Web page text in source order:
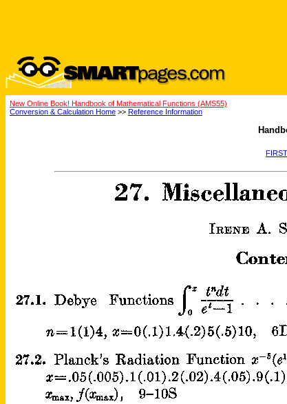
New Online Book! Handbook of Mathematical Functions (AMS55)
Conversion & Calculation Home >> Reference Information
FIRST